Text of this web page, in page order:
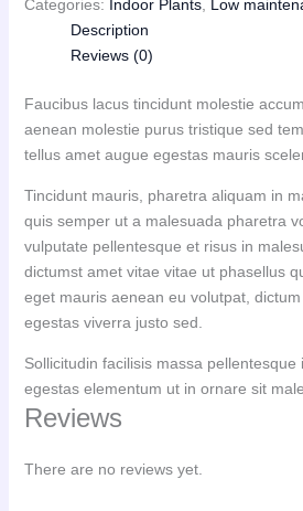
Categories: Indoor Plants, Low
Description
Reviews (0)
Faucibus lacus tincidunt molestie
aenean molestie purus tristique sed
tellus amet augue egestas mauris
Tincidunt mauris, pharetra aliquam in
quis semper ut a malesuada pharetra
vulputate pellentesque et risus in
dictumst amet vitae vitae ut phasellus
eget mauris aenean eu volutpat,
egestas viverra justo sed.
Sollicitudin facilisis massa
egestas elementum ut in ornare sit
Reviews
There are no reviews yet.